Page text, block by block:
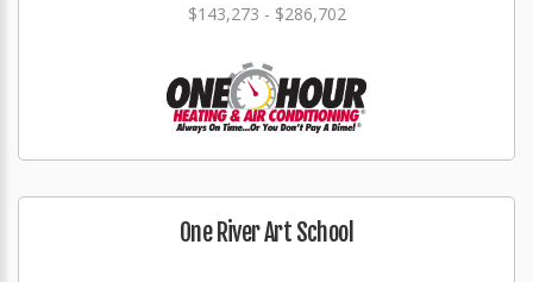
$143,273 - $286,702
One River Art School